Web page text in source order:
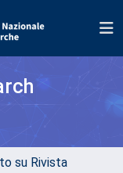
su Rivista